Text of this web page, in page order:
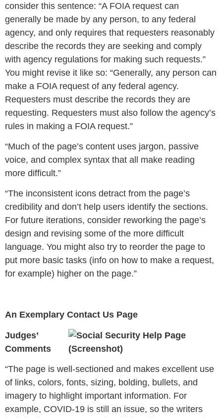
consider this sentence: “A FOIA request can
generally be made by any person, to any federal
agency, and only requires that requesters reasonably
describe the records they are seeking and comply
with agency regulations for making such requests.”
You might revise it like so: “Generally, any person can
make a FOIA request of any federal agency.
Requesters must describe the records they are
requesting. Requesters must also follow the agency’s
rules in making a FOIA request.”
“Much of the page’s content uses jargon, passive
voice, and complex syntax that all make reading
more difficult.”
“The inconsistent icons detract from the page’s
credibility and don’t help users identify the sections.
For future iterations, consider reworking the page’s
design and revising some of the more difficult
language. You might also try to reorder the page to
put more basic tasks (info on how to make a request,
for example) higher on the page.”
An Exemplary Contact Us Page
Judges’
Comments
“The page is well-sectioned and makes excellent use
of links, colors, fonts, sizing, bolding, bullets, and
imagery to highlight important information. For
example, COVID-19 is still an issue, so the writers